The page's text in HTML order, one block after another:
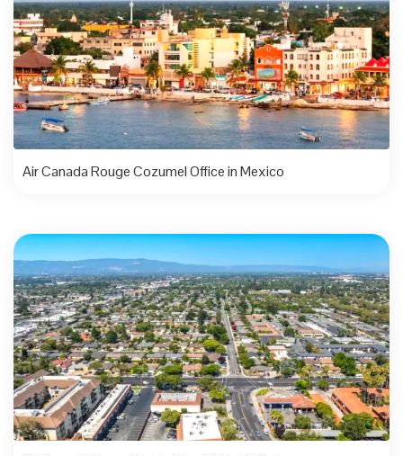
Air Canada Rouge Cozumel Office in Mexico